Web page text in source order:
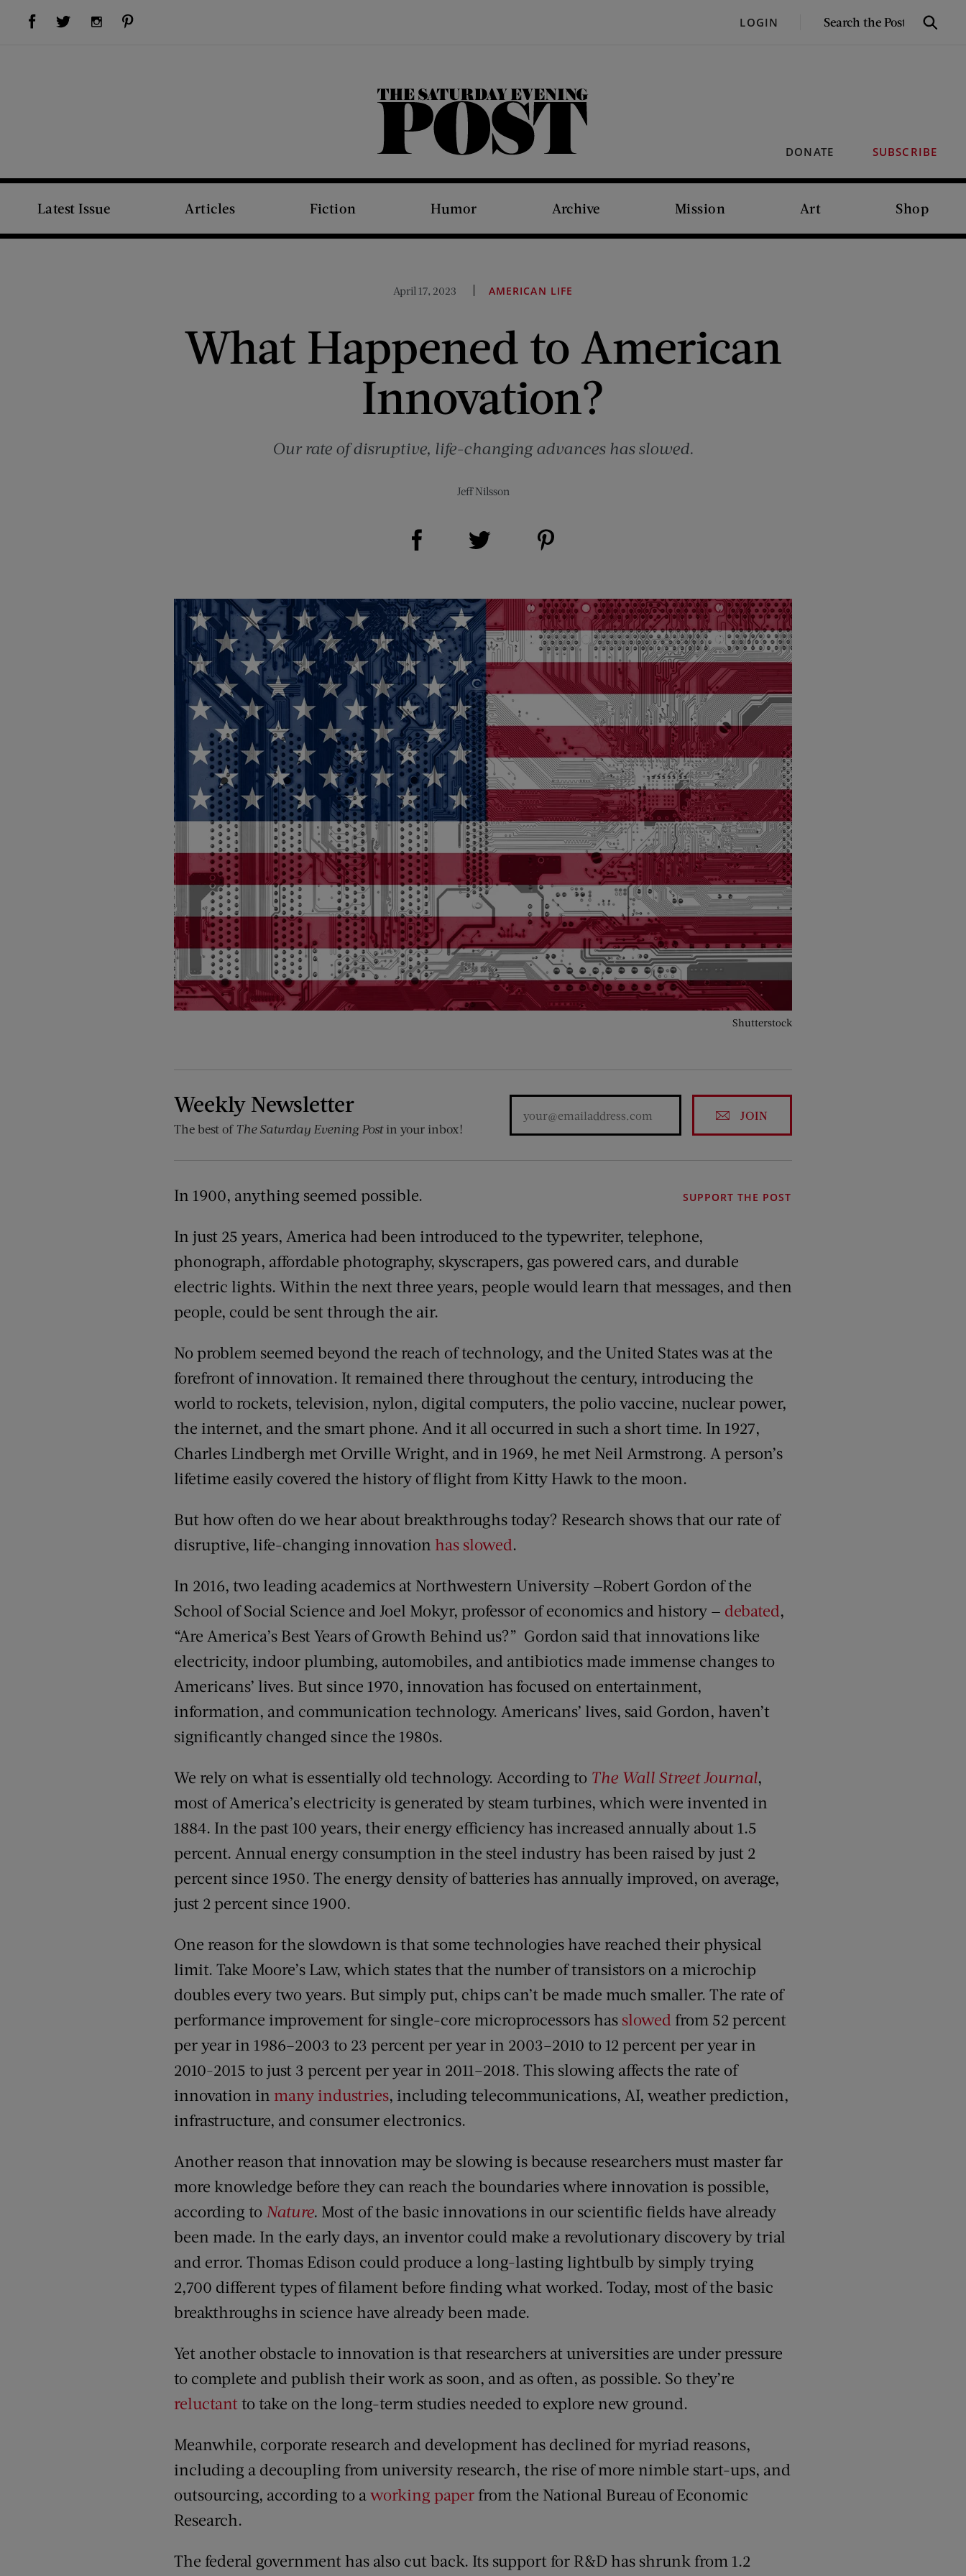
Visit Us on Facebook (opens new window)Visit Us on Twitter (opens new window)Visit Us on Instagram (opens new window) LOGIN
SEARCH
Search
DONATE SUBSCRIBE
The Saturday Evening Post
Latest Issue Articles Fiction Humor Archive Mission Art Shop
April 17, 2023 AMERICAN LIFE
What Happened to American
Innovation?
Our rate of disruptive, life-changing advances has slowed.
Jeff Nilsson
Share on Facebook (opens new window)
Shutterstock
Weekly Newsletter
The best of The Saturday Evening Postin your inbox!
JOIN
SUPPORT THE POST
In 1900, anything seemed possible.
In just 25 years, America had been introduced to the typewriter, telephone,
phonograph, affordable photography, skyscrapers, gas powered cars, and durable
electric lights. Within the next three years, people would learn that messages, and then
people, could be sent through the air.
No problem seemed beyond the reach of technology, and the United States was at the
forefront of innovation. It remained there throughout the century, introducing the
world to rockets, television, nylon, digital computers, the polio vaccine, nuclear power,
the internet, and the smart phone. And it all occurred in such a short time. In 1927,
Charles Lindbergh met Orville Wright, and in 1969, he met Neil Armstrong. A person’s
lifetime easily covered the history of flight from Kitty Hawk to the moon.
But how often do we hear about breakthroughs today? Research shows that our rate of
disruptive, life-changing innovation has slowed.
In 2016, two leading academics at Northwestern University —Robert Gordon of the
School of Social Science and Joel Mokyr, professor of economics and history — debated,
“Are America’s Best Years of Growth Behind us?” Gordon said that innovations like
electricity, indoor plumbing, automobiles, and antibiotics made immense changes to
Americans’ lives. But since 1970, innovation has focused on entertainment,
information, and communication technology. Americans’ lives, said Gordon, haven’t
significantly changed since the 1980s.
We rely on what is essentially old technology. According to The Wall Street Journal,
most of America’s electricity is generated by steam turbines, which were invented in
1884. In the past 100 years, their energy efficiency has increased annually about 1.5
percent. Annual energy consumption in the steel industry has been raised by just 2
percent since 1950. The energy density of batteries has annually improved, on average,
just 2 percent since 1900.
One reason for the slowdown is that some technologies have reached their physical
limit. Take Moore’s Law, which states that the number of transistors on a microchip
doubles every two years. But simply put, chips can’t be made much smaller. The rate of
performance improvement for single-core microprocessors has slowed from 52 percent
per year in 1986–2003 to 23 percent per year in 2003–2010 to 12 percent per year in
2010-2015 to just 3 percent per year in 2011–2018. This slowing affects the rate of
innovation in many industries, including telecommunications, AI, weather prediction,
infrastructure, and consumer electronics.
Another reason that innovation may be slowing is because researchers must master far
more knowledge before they can reach the boundaries where innovation is possible,
according to Nature. Most of the basic innovations in our scientific fields have already
been made. In the early days, an inventor could make a revolutionary discovery by trial
and error. Thomas Edison could produce a long-lasting lightbulb by simply trying
2,700 different types of filament before finding what worked. Today, most of the basic
breakthroughs in science have already been made.
Yet another obstacle to innovation is that researchers at universities are under pressure
to complete and publish their work as soon, and as often, as possible. So they’re
reluctant to take on the long-term studies needed to explore new ground.
Meanwhile, corporate research and development has declined for myriad reasons,
including a decoupling from university research, the rise of more nimble start-ups, and
outsourcing, according to aworking paperfrom the National Bureau of Economic
Research.
The federal government has also cut back. Its support for R&D has shrunk from 1.2